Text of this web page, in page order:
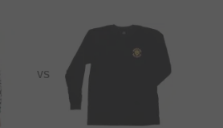
VS